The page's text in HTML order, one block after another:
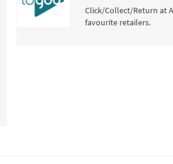
Click/Collect/Return at
favourite retailers.